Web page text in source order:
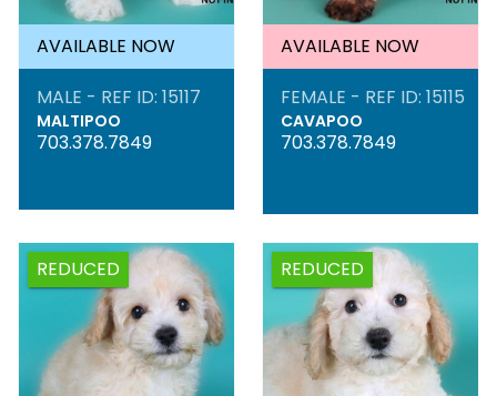
AVAILABLE NOW
MALE - REF ID: 15117
MALTIPOO
703.378.7849
AVAILABLE NOW
FEMALE - REF ID: 15115
CAVAPOO
703.378.7849
REDUCED REDUCED